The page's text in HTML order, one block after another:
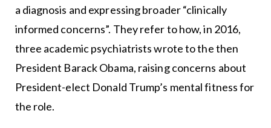
a diagnosis and expressing broader “clinically
informed concerns”. They refer to how, in 2016,
three academic psychiatrists wrote to the then
President Barack Obama, raising concerns about
President-elect Donald Trump’s mental fitness for
the role.